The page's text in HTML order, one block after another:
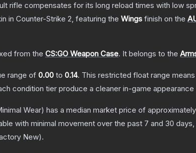
rifle compensates for its long reload times with low
in Counter-Strike 2, featuring the Wings finish on the
from the CS:GO Weapon Case. It belongs to the
range of 0.00 to 0.14. This restricted float range
condition tier produce a cleaner in-game
Wear) has a median market price of approximately
with minimal movement over the past 7 and 30
New).